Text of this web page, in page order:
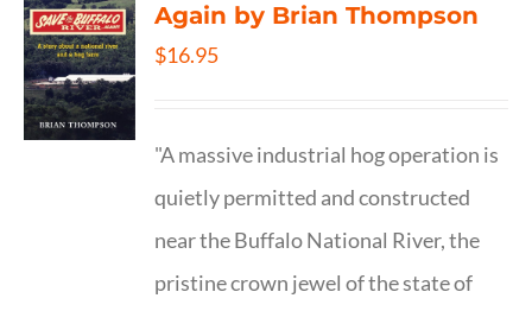
Again by Brian Thompson
$16.95
"A massive industrial hog operation is
quietly permitted and constructed
near the Buffalo National River, the
pristine crown jewel of the state of